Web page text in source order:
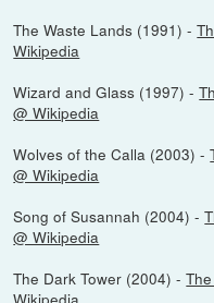
The Waste Lands (1991) -
Wikipedia
Wizard and Glass (1997) -
@ Wikipedia
Wolves of the Calla (2003) -
@ Wikipedia
Song of Susannah (2004) -
@ Wikipedia
The Dark Tower (2004) -
Wikipedia